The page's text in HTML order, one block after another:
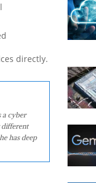
directly.
a cyber
different
has deep